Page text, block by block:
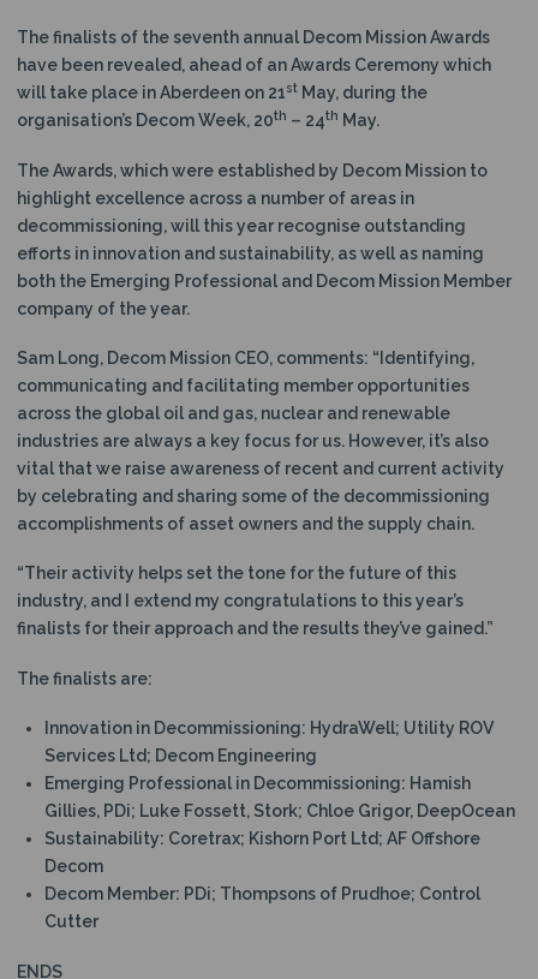
The finalists of the seventh annual Decom Mission Awards
have been revealed, ahead of an Awards Ceremony which
will take place in Aberdeen on 21 st May, during the
organisation’s Decom Week, 20th – 24th May.
The Awards, which were established by Decom Mission to
highlight excellence across a number of areas in
decommissioning, will this year recognise outstanding
efforts in innovation and sustainability, as well as naming
both the Emerging Professional and Decom Mission Member
company of the year.
Sam Long, Decom Mission CEO, comments: “Identifying,
communicating and facilitating member opportunities
across the global oil and gas, nuclear and renewable
industries are always a key focus for us. However, it’s also
vital that we raise awareness of recent and current activity
by celebrating and sharing some of the decommissioning
accomplishments of asset owners and the supply chain.
“Their activity helps set the tone for the future of this
industry, and I extend my congratulations to this year’s
finalists for their approach and the results they’ve gained.”
The finalists are:
Innovation in Decommissioning: HydraWell; Utility ROV
Services Ltd; Decom Engineering
Emerging Professional in Decommissioning: Hamish
Gillies, PDi; Luke Fossett, Stork; Chloe Grigor, DeepOcean
Sustainability: Coretrax; Kishorn Port Ltd; AF Offshore
Decom
Decom Member: PDi; Thompsons of Prudhoe; Control
Cutter
ENDS